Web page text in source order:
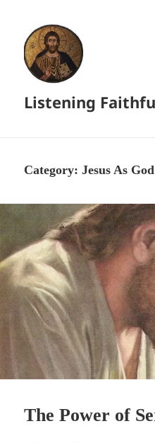
Listening
Category:Jesus As God
The Power of